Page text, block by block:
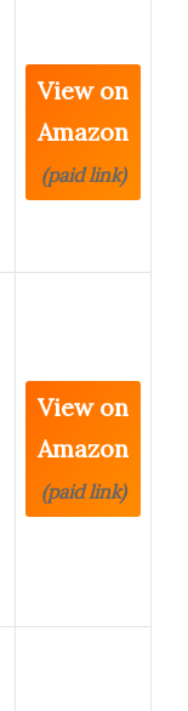
View on
Amazon
(paid link)
View on
Amazon
(paid link)